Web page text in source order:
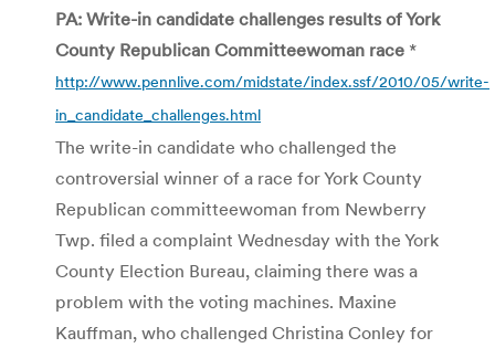
PA: Write-in candidate challenges results of York
County Republican Committeewoman race *
http://www.pennlive.com/midstate/index.ssf/2010/05/write-
in_candidate_challenges.html
The write-in candidate who challenged the
controversial winner of a race for York County
Republican committeewoman from Newberry
Twp. filed a complaint Wednesday with the York
County Election Bureau, claiming there was a
problem with the voting machines. Maxine
Kauffman, who challenged Christina Conley for